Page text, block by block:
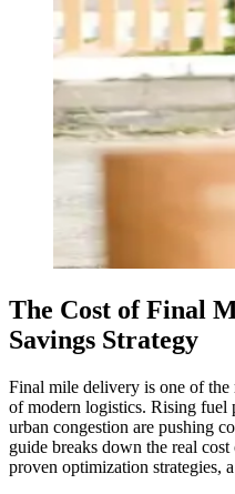
The Cost of Final
Savings Strategy
Final mile delivery is one of the
of modern logistics. Rising fuel
urban congestion are pushing
guide breaks down the real
proven optimization strategies, a